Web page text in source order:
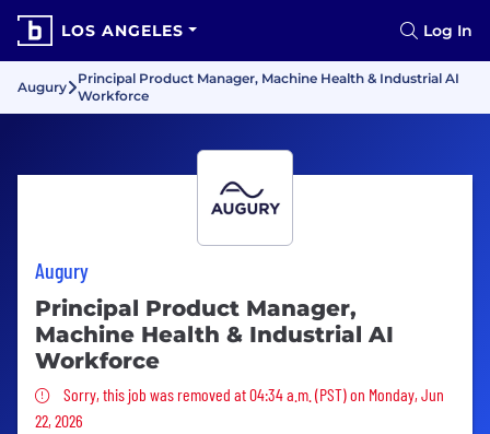
LOS ANGELES Log In
Augury
Principal Product Manager, Machine Health & Industrial AI
Workforce
Augury
Principal Product Manager,
Machine Health & Industrial AI
Workforce
Sorry, this job was removed
Sorry, this job was removed at 04:34 a.m. (PST) on Monday, Jun
22, 2026